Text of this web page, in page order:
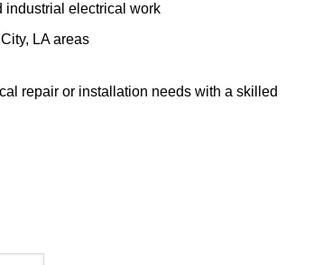
industrial electrical work
LA areas
repair or installation needs with a skilled